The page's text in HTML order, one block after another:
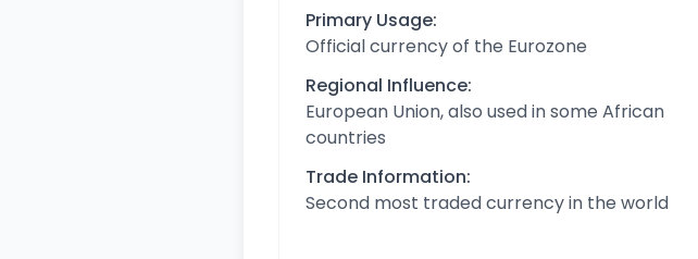
Primary Usage:
Official currency of the Eurozone
Regional Influence:
European Union, also used in some African
countries
Trade Information:
Second most traded currency in the world